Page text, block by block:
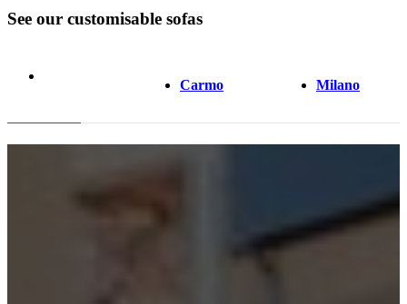
See our customisable sofas
Carmo Milano